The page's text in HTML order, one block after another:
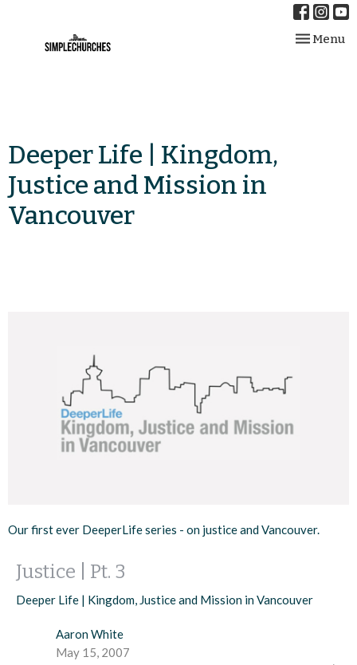
Toggle
Menu
Deeper Life | Kingdom,
Justice and Mission in
Vancouver
Our first ever DeeperLife series - on justice and Vancouver.
Justice | Pt. 3
Deeper Life | Kingdom, Justice and Mission in Vancouver
Aaron White
May 15, 2007